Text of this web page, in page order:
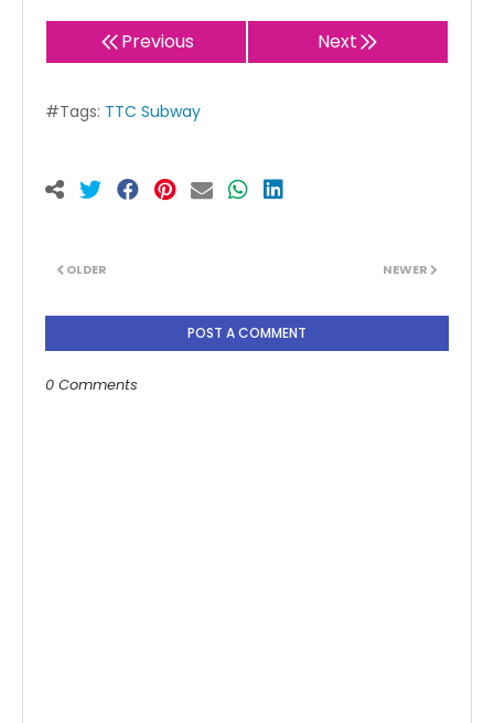
Previous Next
#Tags: TTC Subway
NEWER
OLDER
POST A COMMENT
0 Comments